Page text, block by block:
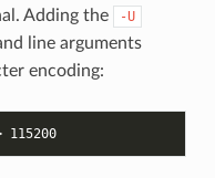
Adding the
-U
line arguments
encoding:
115200